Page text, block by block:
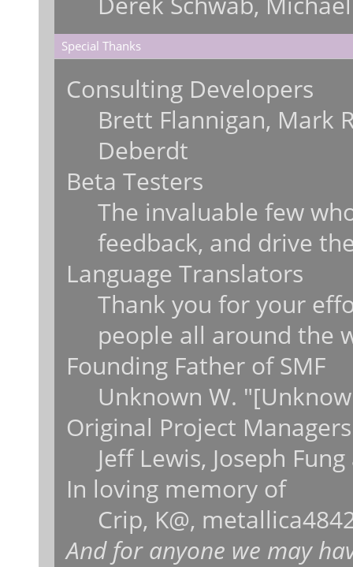
Special Thanks
Consulting Developers
Brett Flannigan, Mark
Deberdt
Beta Testers
The invaluable few
feedback, and drive
Language Translators
Thank you for your
people all around the
Founding Father of SMF
Unknown W.
Original Project Managers
Jeff Lewis, Joseph
In loving memory of
Crip, K@,
And for anyone we may